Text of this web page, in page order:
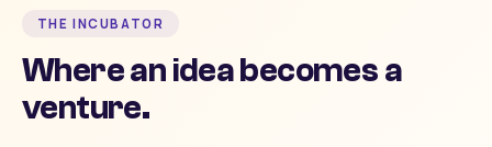
THE INCUBATOR
Where an idea becomes a
venture.